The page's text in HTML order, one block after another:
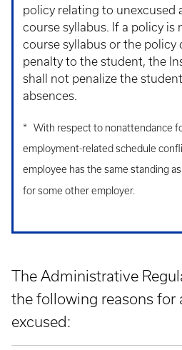
policy relating to unexcused
course syllabus. If a policy is
course syllabus or the policy
penalty to the student, the
shall not penalize the
absences.
* With respect to nonattendance
employment-related schedule
employee has the same standing
for some other employer.
The Administrative
the following reasons for
excused: